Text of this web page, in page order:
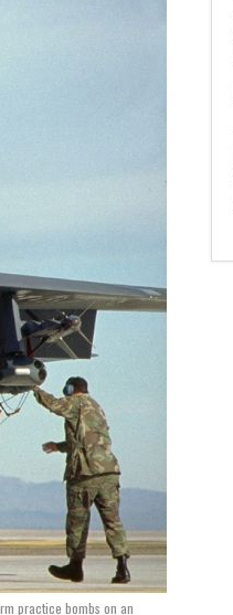
practice bombs on an